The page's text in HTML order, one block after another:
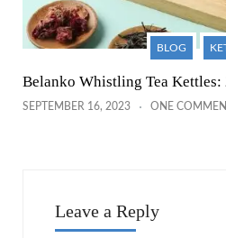
BLOG
Belanko Whistling Tea Kettles:
SEPTEMBER 16, 2023 ONE
Leave a Reply